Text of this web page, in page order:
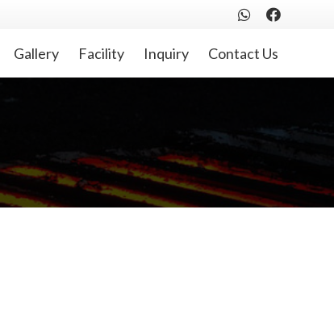
Gallery Facility Inquiry Contact Us